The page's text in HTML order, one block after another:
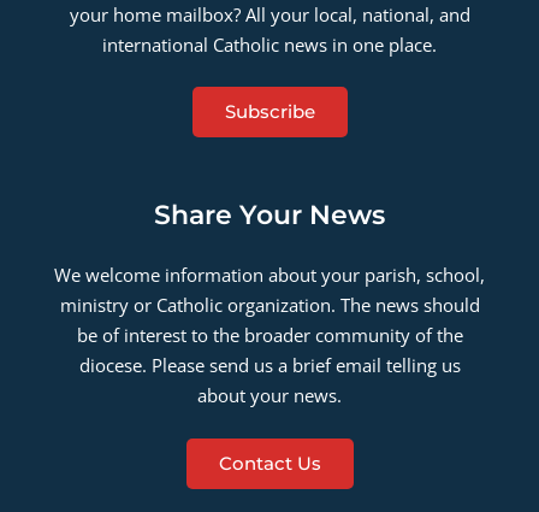
your home mailbox? All your local, national, and
international Catholic news in one place.
Subscribe
Share Your News
We welcome information about your parish, school,
ministry or Catholic organization. The news should
be of interest to the broader community of the
diocese. Please send us a brief email telling us
about your news.
Contact Us